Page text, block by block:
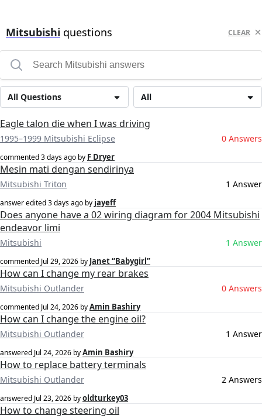
Mitsubishi questions CLEAR
All
All Questions
Eagle talon die when I was driving
1995–1999 Mitsubishi Eclipse 0 Answers
commented3 days ago by F Dryer
Mesin mati dengan sendirinya
Mitsubishi Triton 1 Answer
answer edited3 days ago by jayeff
Does anyone have a 02 wiring diagram for 2004 Mitsubishi
endeavor limi
Mitsubishi 1 Answer
commented Jul 29, 2026 by Janet “Babygirl”
How can I change my rear brakes
Mitsubishi Outlander 0 Answers
commented Jul 24, 2026 byAmin Bashiry
How can I change the engine oil?
Mitsubishi Outlander 1 Answer
answered Jul 24, 2026 byAmin Bashiry
How to replace battery terminals
Mitsubishi Outlander 2 Answers
answered Jul 23, 2026 byoldturkey03
How to change steering oil